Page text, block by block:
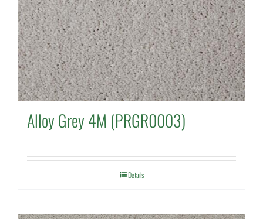
Alloy Grey 4M (PRGR0003)
Details